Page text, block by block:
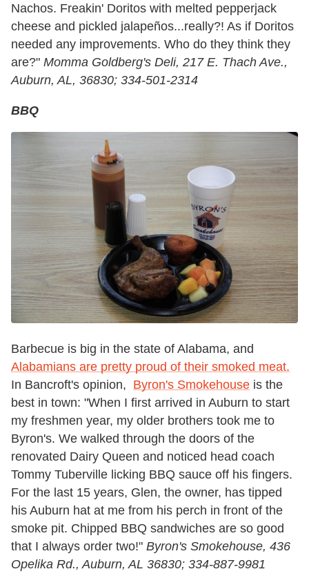
Nachos. Freakin' Doritos with melted pepperjack
cheese and pickled jalapeños...really?! As if Doritos
needed any improvements. Who do they think they
are?" Momma Goldberg's Deli, 217 E. Thach Ave.,
Auburn, AL, 36830; 334-501-2314
BBQ
Barbecue is big in the state of Alabama, and
Alabamians are pretty proud of their smoked meat.
In Bancroft's opinion, Byron's Smokehouse is the
best in town: "When I first arrived in Auburn to start
my freshmen year, my older brothers took me to
Byron's. We walked through the doors of the
renovated Dairy Queen and noticed head coach
Tommy Tuberville licking BBQ sauce off his fingers.
For the last 15 years, Glen, the owner, has tipped
his Auburn hat at me from his perch in front of the
smoke pit. Chipped BBQ sandwiches are so good
that I always order two!" Byron's Smokehouse, 436
Opelika Rd., Auburn, AL 36830; 334-887-9981